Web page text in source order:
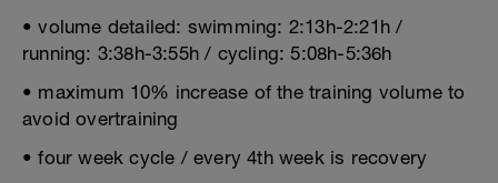
• volume detailed: swimming: 2:13h-2:21h /
running: 3:38h-3:55h / cycling: 5:08h-5:36h
• maximum 10% increase of the training volume to
avoid overtraining
• four week cycle / every 4th week is recovery